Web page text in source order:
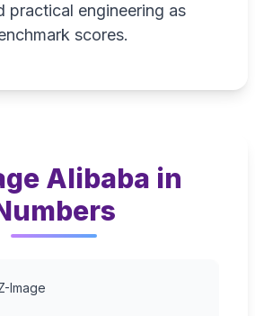
practical engineering as
scores.
Alibaba in
Image